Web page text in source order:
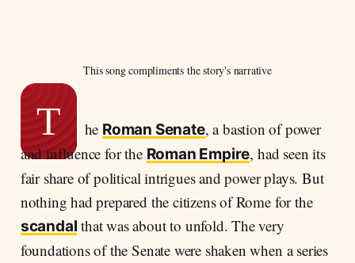
Carpe diem.This song compliments the story's narrative
T he Roman Senate, a bastion of power
and influence for the Roman Empire, had seen its
fair share of political intrigues and power plays. But
nothing had prepared the citizens of Rome for the
scandal that was about to unfold. The very
foundations of the Senate were shaken when a series